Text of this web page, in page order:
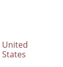
United
States